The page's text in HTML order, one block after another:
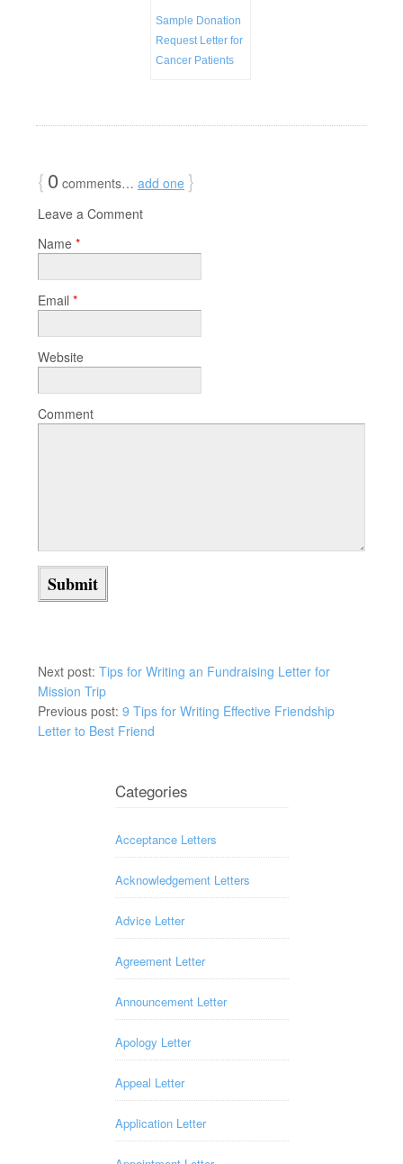
Sample Donation
Request Letter for
Cancer Patients
{0 comments… add one }
Leave a Comment
Name *
Email *
Website
Comment
Next post: Tips for Writing an Fundraising Letter for
Mission Trip
Previous post: 9 Tips for Writing Effective Friendship
Letter to Best Friend
Categories
Acceptance Letters
Acknowledgement Letters
Advice Letter
Agreement Letter
Announcement Letter
Apology Letter
Appeal Letter
Application Letter